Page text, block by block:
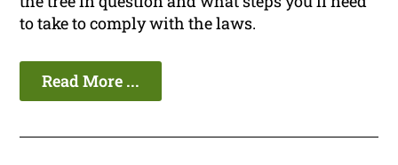
to take to comply with the laws.
Read More ...